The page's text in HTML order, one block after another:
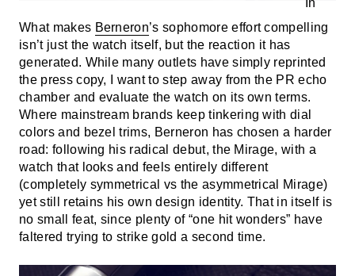
What makes Berneron’s sophomore effort compelling
isn’t just the watch itself, but the reaction it has
generated. While many outlets have simply reprinted
the press copy, I want to step away from the PR echo
chamber and evaluate the watch on its own terms.
Where mainstream brands keep tinkering with dial
colors and bezel trims, Berneron has chosen a harder
road: following his radical debut, the Mirage, with a
watch that looks and feels entirely different
(completely symmetrical vs the asymmetrical Mirage)
yet still retains his own design identity. That in itself is
no small feat, since plenty of “one hit wonders” have
faltered trying to strike gold a second time.